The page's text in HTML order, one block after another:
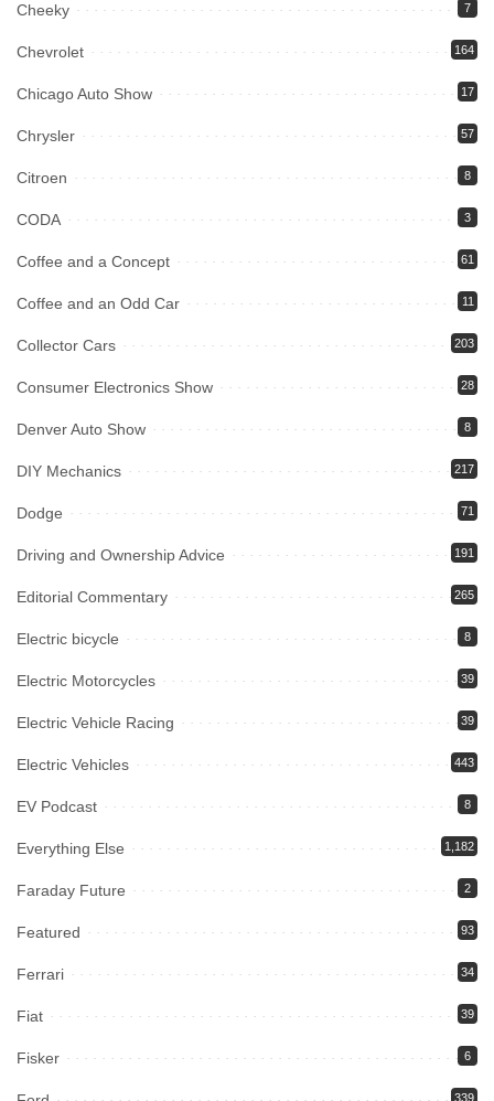
Cheeky 7
Chevrolet 164
Chicago Auto Show 17
Chrysler 57
Citroen 8
CODA 3
Coffee and a Concept 61
Coffee and an Odd Car 11
Collector Cars 203
Consumer Electronics Show 28
Denver Auto Show 8
DIY Mechanics 217
Dodge 71
Driving and Ownership Advice 191
Editorial Commentary 265
Electric bicycle 8
Electric Motorcycles 39
Electric Vehicle Racing 39
Electric Vehicles 443
EV Podcast 8
Everything Else 1,182
Faraday Future 2
Featured 93
Ferrari 34
Fiat 39
Fisker 6
339